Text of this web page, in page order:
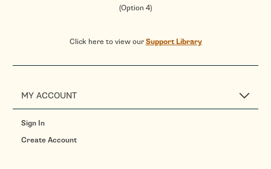
(Option 4)
Click here to view ourSupport Library
MY ACCOUNT
Sign In
Create Account